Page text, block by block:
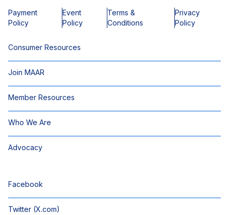
Payment
Policy
Event
Policy
Terms &
Conditions
Privacy
Policy
Consumer Resources
Join MAAR
Member Resources
Who We Are
Advocacy
Facebook
Twitter (X.com)